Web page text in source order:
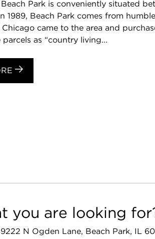
Park is conveniently situated
1989, Beach Park comes from
came to the area and
as “country living...
you are looking
N Ogden Lane, Beach Park, IL